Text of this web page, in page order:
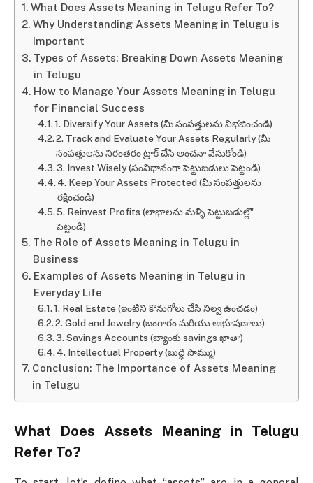
What Does Assets Meaning in Telugu Refer To?
Why Understanding Assets Meaning in Telugu is
Important
Types of Assets: Breaking Down Assets Meaning
in Telugu
How to Manage Your Assets Meaning in Telugu
for Financial Success
1. Diversify Your Assets (మీ సంపత్తులను విభజించండి)
2. Track and Evaluate Your Assets Regularly (మీ
సంపత్తులను నిరంతరం ట్రాక్ చేసి అంచనా వేసుకోండి)
3. Invest Wisely (సంవిధానంగా పెట్టుబడులు పెట్టండి)
4. Keep Your Assets Protected (మీ సంపత్తులను
రక్షించండి)
5. Reinvest Profits (లాభాలను మళ్ళీ పెట్టుబడుల్లో
పెట్టండి)
The Role of Assets Meaning in Telugu in
Business
Examples of Assets Meaning in Telugu in
Everyday Life
1. Real Estate (ఇంటిని కొనుగోలు చేసి నిల్వ ఉంచడం)
2. Gold and Jewelry (బంగారం మరియు ఆభూషణాలు)
3. Savings Accounts (బ్యాంకు savings ఖాతా)
4. Intellectual Property (బుద్ధి సొమ్ము)
Conclusion: The Importance of Assets Meaning
in Telugu
What Does Assets Meaning in Telugu
Refer To?